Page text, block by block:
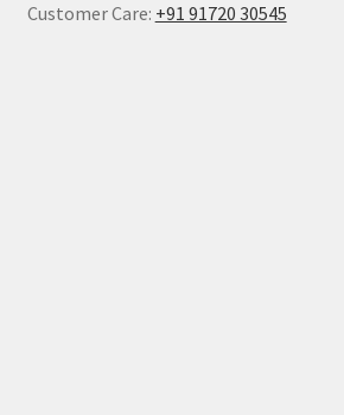
Customer Care: +91 91720 30545